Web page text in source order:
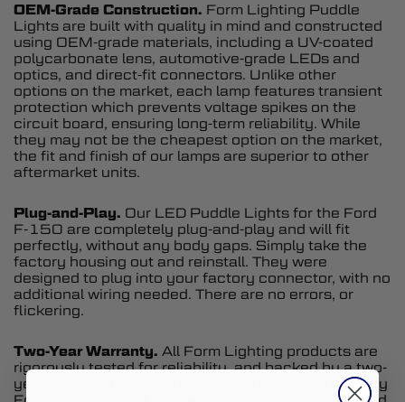
OEM-Grade Construction. Form Lighting Puddle
Lights are built with quality in mind and constructed
using OEM-grade materials, including a UV-coated
polycarbonate lens, automotive-grade LEDs and
optics, and direct-fit connectors. Unlike other
options on the market, each lamp features transient
protection which prevents voltage spikes on the
circuit board, ensuring long-term reliability. While
they may not be the cheapest option on the market,
the fit and finish of our lamps are superior to other
aftermarket units.
Plug-and-Play. Our LED Puddle Lights for the Ford
F-150 are completely plug-and-play and will fit
perfectly, without any body gaps. Simply take the
factory housing out and reinstall. They were
designed to plug into your factory connector, with no
additional wiring needed. There are no errors, or
flickering.
Two-Year Warranty. All Form Lighting products are
rigorously tested for reliability, and backed by a two-
year warranty. The warranty is supported directly by